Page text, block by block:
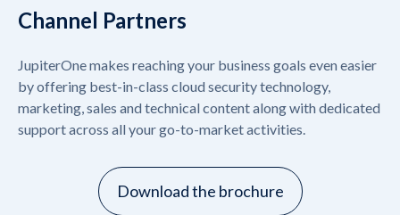
Channel Partners
JupiterOne makes reaching your business goals even easier
by offering best-in-class cloud security technology,
marketing, sales and technical content along with dedicated
support across all your go-to-market activities.
Download the brochure